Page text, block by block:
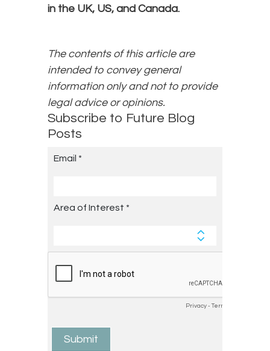
in the UK, US, and Canada.
The contents of this article are
intended to convey general
information only and not to provide
legal advice or opinions.
Subscribe to Future Blog
Posts